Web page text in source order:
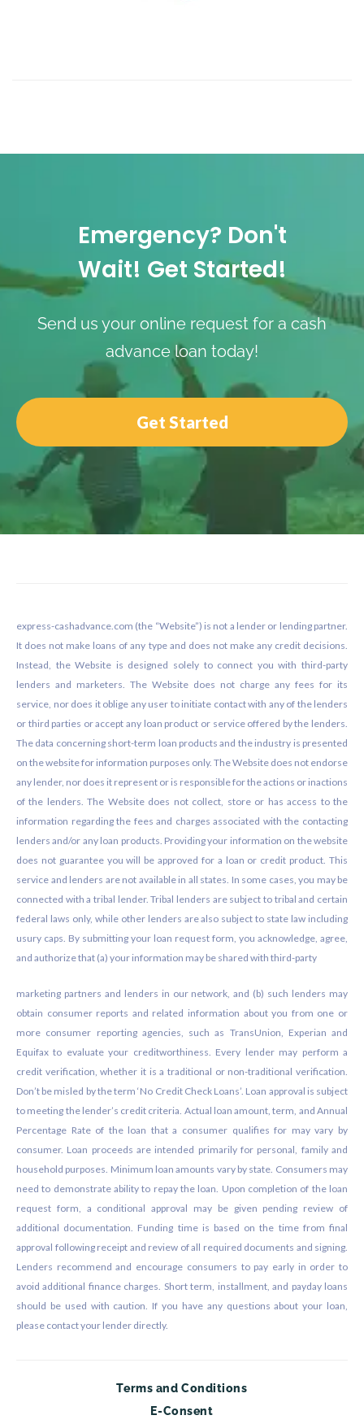
Emergency? Don't
Wait! Get Started!
Send us your online request for a cash
advance loan today!
Get Started
express-cashadvance.com (the “Website”) is not a lender or lending partner.
It does not make loans of any type and does not make any credit decisions.
Instead, the Website is designed solely to connect you with third-party
lenders and marketers. The Website does not charge any fees for its
service, nor does it oblige any user to initiate contact with any of the lenders
or third parties or accept any loan product or service offered by the lenders.
The data concerning short-term loan products and the industry is presented
on the website for information purposes only. The Website does not endorse
any lender, nor does it represent or is responsible for the actions or inactions
of the lenders. The Website does not collect, store or has access to the
information regarding the fees and charges associated with the contacting
lenders and/or any loan products. Providing your information on the website
does not guarantee you will be approved for a loan or credit product. This
service and lenders are not available in all states. In some cases, you may be
connected with a tribal lender. Tribal lenders are subject to tribal and certain
federal laws only, while other lenders are also subject to state law including
usury caps. By submitting your loan request form, you acknowledge, agree,
and authorize that (a) your information may be shared with third-party
marketing partners and lenders in our network, and (b) such lenders may
obtain consumer reports and related information about you from one or
more consumer reporting agencies, such as TransUnion, Experian and
Equifax to evaluate your creditworthiness. Every lender may perform a
credit verification, whether it is a traditional or non-traditional verification.
Don’t be misled by the term ‘No Credit Check Loans’. Loan approval is subject
to meeting the lender’s credit criteria. Actual loan amount, term, and Annual
Percentage Rate of the loan that a consumer qualifies for may vary by
consumer. Loan proceeds are intended primarily for personal, family and
household purposes. Minimum loan amounts vary by state. Consumers may
need to demonstrate ability to repay the loan. Upon completion of the loan
request form, a conditional approval may be given pending review of
additional documentation. Funding time is based on the time from final
approval following receipt and review of all required documents and signing.
Lenders recommend and encourage consumers to pay early in order to
avoid additional finance charges. Short term, installment, and payday loans
should be used with caution. If you have any questions about your loan,
please contact your lender directly.
Terms and Conditions
E-Consent